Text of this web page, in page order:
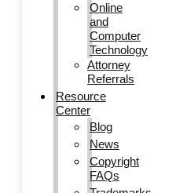
Online
and
Computer
Technology
Attorney
Referrals
Resource
Center
Blog
News
Copyright
FAQs